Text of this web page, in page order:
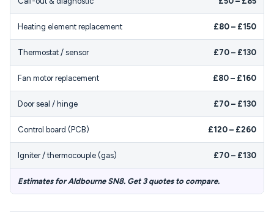
Heating element replacement £80 – £150
Thermostat / sensor £70 – £130
Fan motor replacement £80 – £160
Door seal / hinge £70 – £130
Control board (PCB) £120 – £260
Igniter / thermocouple (gas) £70 – £130
Estimates for Aldbourne SN8. Get 3 quotes to compare.